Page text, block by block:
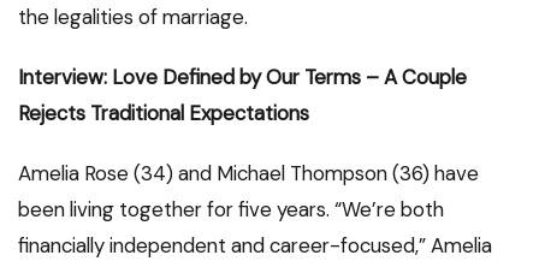
the legalities of marriage.
Interview: Love Defined by Our Terms – A Couple
Rejects Traditional Expectations
Amelia Rose (34) and Michael Thompson (36) have
been living together for five years. “We’re both
financially independent and career-focused,” Amelia